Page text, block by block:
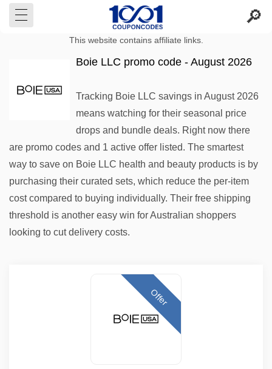
This website contains affiliate links.
Boie LLC promo code - August 2026
Tracking Boie LLC savings in August 2026
means watching for their seasonal price
drops and bundle deals. Right now there
are promo codes and 1 active offer listed. The smartest
way to save on Boie LLC health and beauty products is by
purchasing their curated sets, which reduce the per-item
cost compared to buying individually. Their free shipping
threshold is another easy win for Australian shoppers
looking to cut delivery costs.
Offer